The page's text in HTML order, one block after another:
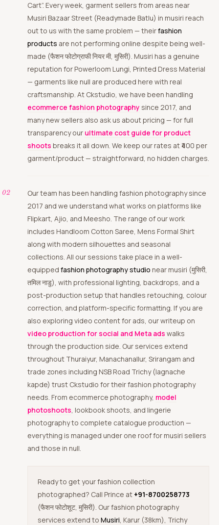
Cart”. Every week, garment sellers from areas near
Musiri Bazaar Street (Readymade Batlu) in musiri reach
out to us with the same problem — theirfashion
products are not performing online despite being well-
made (फैशन फोटोग्राफी नियर मी, मुसिरी). Musiri has a genuine
reputation for Powerloom Lungi, Printed Dress Material
— garments like null are produced here with real
craftsmanship. At Ckstudio, we have been handling
ecommerce fashion photography since 2017, and
many new sellers also ask us about pricing — for full
transparency our ultimate cost guide for product
shoots breaks it all down. We keep our rates at ₹400 per
garment/product — straightforward, no hidden charges.
Our team has been handling fashion photography since
2017 and we understand what works on platforms like
Flipkart, Ajio, and Meesho. The range of our work
includes Handloom Cotton Saree, Mens Formal Shirt
along with modern silhouettes and seasonal
collections. All our sessions take place in a well-
equipped fashion photography studio near musiri (मुसिरी,
तमिल नाडु), with professional lighting, backdrops, and a
post-production setup that handles retouching, colour
correction, and platform-specific formatting. If you are
also exploring video content for ads, our writeup on
video production for social and Meta ads walks
through the production side. Our services extend
throughout Thuraiyur, Manachanallur, Srirangam and
trade zones including NSB Road Trichy (lagnache
kapde) trust Ckstudio for their fashion photography
needs. From ecommerce photography, model
photoshoots, lookbook shoots, and lingerie
photography to complete catalogue production —
everything is managed under one roof for musiri sellers
and those in null.
Ready to get your fashion collection
photographed? Call Prince at +91-8700258773
(फैशन फोटोशूट, मुसिरी). Our fashion photography
services extend to Musiri, Karur (38km), Trichy